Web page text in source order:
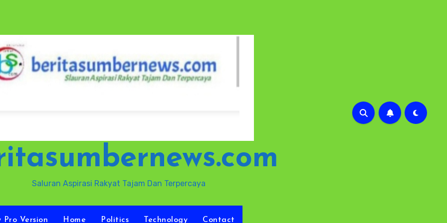
Saluran Aspirasi Rakyat Tajam Dan Terpercaya
Pro Version Home Politics Technology Contact